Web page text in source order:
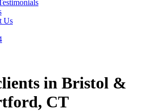
Us
in Bristol &
CT